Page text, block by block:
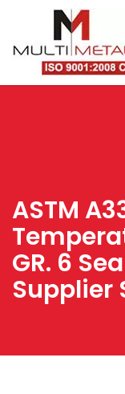
ASTM
GR. 6
Supplier